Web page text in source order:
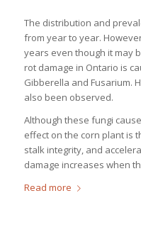
The distribution and
from year to year.
years even though it may
rot damage in Ontario is
Gibberella and Fusarium.
also been observed.
Although these fungi
effect on the corn plant is
stalk integrity, and
damage increases when
Read more